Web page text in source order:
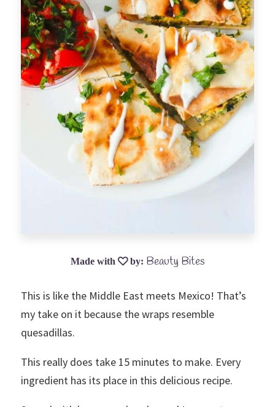
Beauty Bites
This is like the Middle East meets Mexico! That’s
my take on it because the wraps resemble
quesadillas.
This really does take 15 minutes to make. Every
ingredient has its place in this delicious recipe.